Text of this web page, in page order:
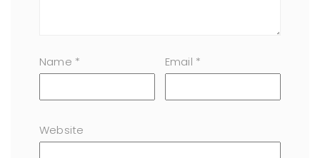
Name * Email *
Website